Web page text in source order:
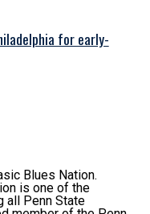
for early-
Blues Nation.
is one of the
Penn State